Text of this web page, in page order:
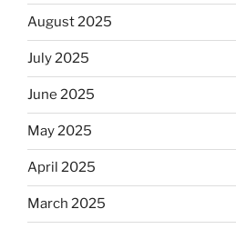
August 2025
July 2025
June 2025
May 2025
April 2025
March 2025